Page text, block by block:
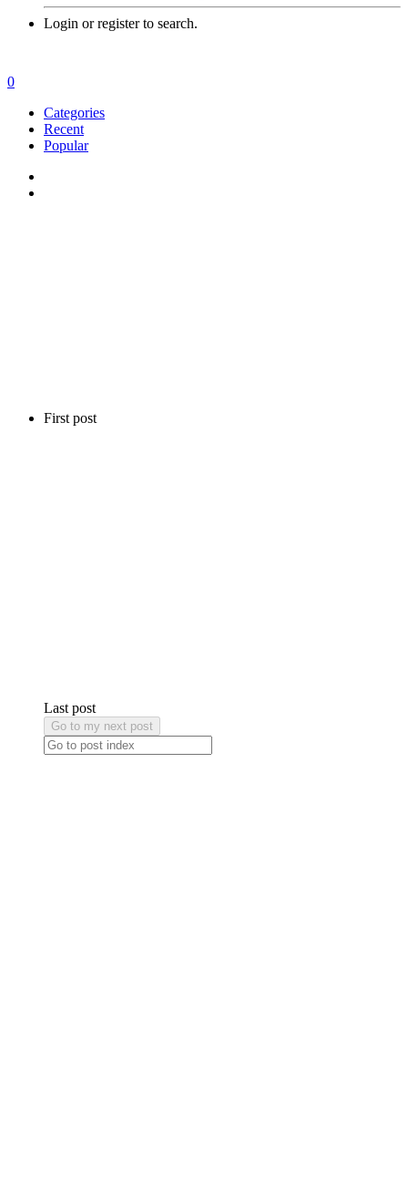
Login or register to search.
First post
Last post
Go to my next post
0
Categories
Recent
Popular